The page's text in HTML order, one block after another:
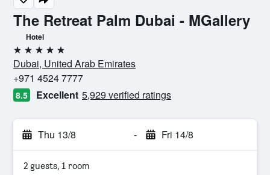
The Retreat Palm Dubai - MGallery
Hotel
5 stars
Dubai, United Arab Emirates
+971 4524 7777
8.5 Excellent 5,929 verified ratings
Thu 13/8 - Fri 14/8
2 guests, 1 room